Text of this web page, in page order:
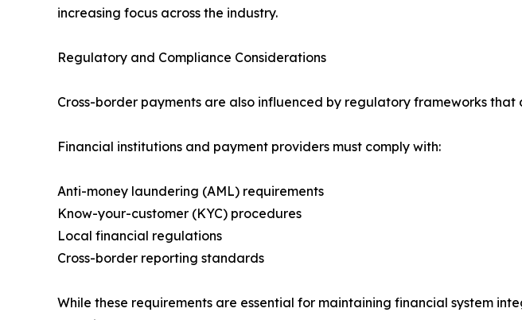
increasing focus across the industry.
Regulatory and Compliance Considerations
Cross-border payments are also influenced by regulatory frameworks that
Financial institutions and payment providers must comply with:
Anti-money laundering (AML) requirements
Know-your-customer (KYC) procedures
Local financial regulations
Cross-border reporting standards
While these requirements are essential for maintaining financial system